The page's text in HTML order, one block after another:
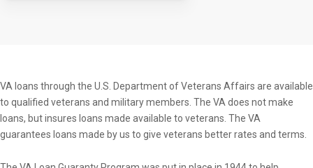
Overview
VA loans through the U.S. Department of Veterans Affairs are available
to qualified veterans and military members. The VA does not make
loans, but insures loans made available to veterans. The VA
guarantees loans made by us to give veterans better rates and terms.